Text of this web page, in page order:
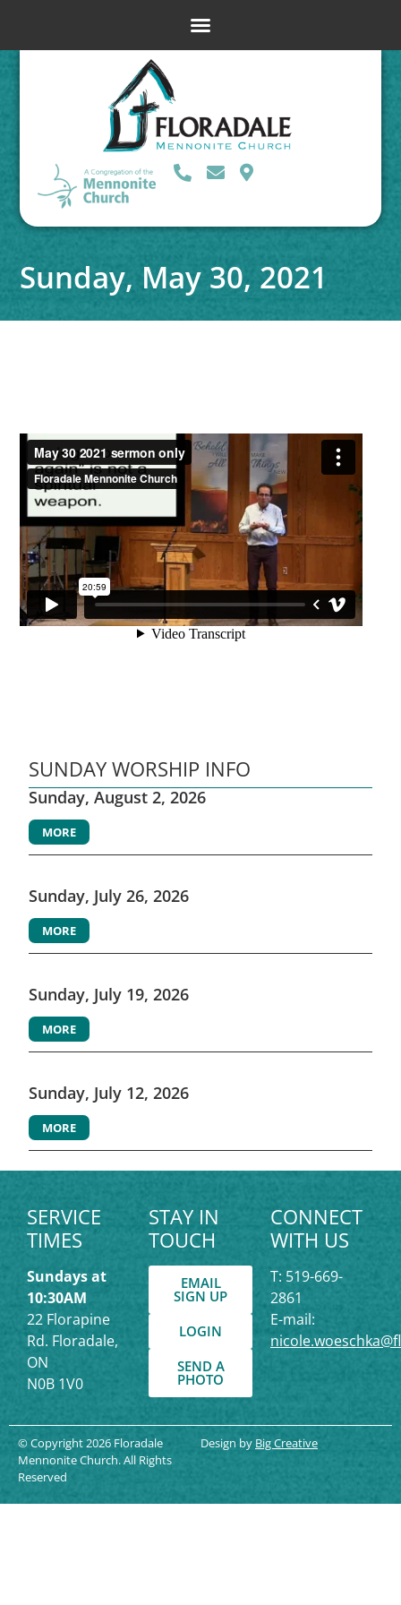
Sunday, May 30, 2021
SUNDAY WORSHIP INFO
Sunday, August 2, 2026
MORE
Sunday, July 26, 2026
MORE
Sunday, July 19, 2026
MORE
Sunday, July 12, 2026
MORE
SERVICE
TIMES
Sundays at
10:30AM
22 Florapine
Rd. Floradale,
ON
N0B 1V0
STAY IN
TOUCH
EMAIL
SIGN UP
LOGIN
SEND A
PHOTO
CONNECT
WITH US
T: 519-669-
2861
E-mail:
© Copyright 2026 Floradale
Mennonite Church. All Rights
Reserved
Design by Big Creative